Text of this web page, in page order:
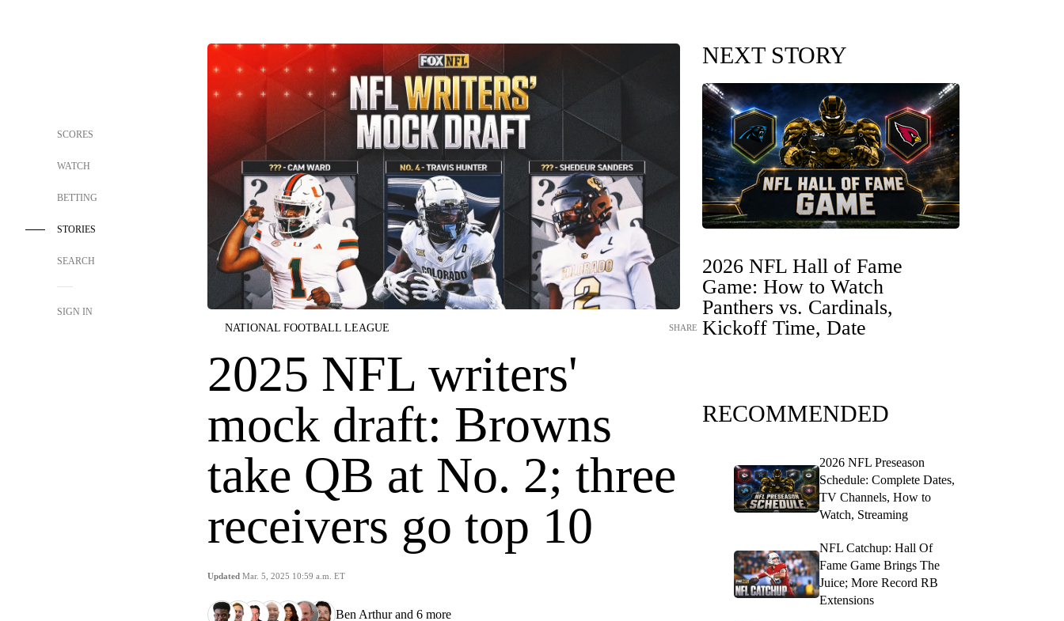
SCORES
WATCH
BETTING
STORIES
SEARCH
SIGN IN
NATIONAL FOOTBALL LEAGUE
2025 NFL writers'
mock draft: Browns
take QB at No. 2; three
receivers go top 10
Updated Mar. 5, 2025 10:59 a.m. ET
SHARE
Ben Arthur and 6 more
NEXT STORY
2026 NFL Hall of Fame
Game: How to Watch
Panthers vs. Cardinals,
Kickoff Time, Date
RECOMMENDED
2026 NFL Preseason
Schedule: Complete Dates,
TV Channels, How to
Watch, Streaming
NFL Catchup: Hall Of
Fame Game Brings The
Juice; More Record RB
Extensions